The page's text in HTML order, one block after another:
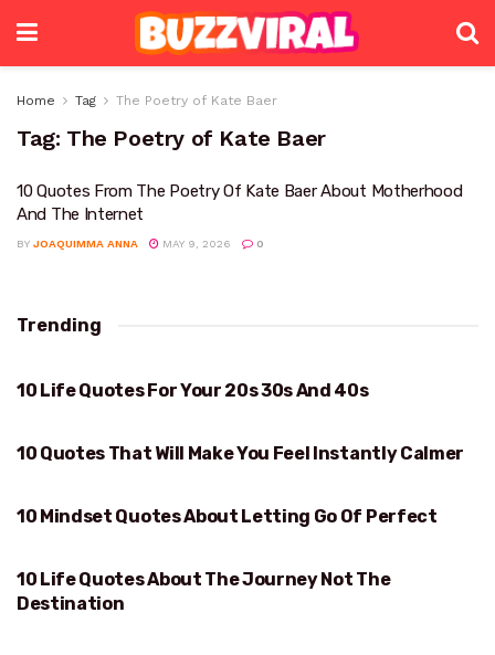
Home Tag The Poetry of Kate Baer
Tag: The Poetry of Kate Baer
10 Quotes From The Poetry Of Kate Baer About Motherhood
And The Internet
BY JOAQUIMMA ANNA MAY 9, 2026 0
Trending
YOUR 20S 30S AND 40S
10 Life Quotes For Your 20s 30s And 40s
WILL MAKE YOU FEEL INSTANTLY CALMER
10 Quotes That Will Make You Feel Instantly Calmer
LETTING GO OF PERFECT
10 Mindset Quotes About Letting Go Of Perfect
JOURNEY NOT THE DESTINATION
10 Life Quotes About The Journey Not The
Destination